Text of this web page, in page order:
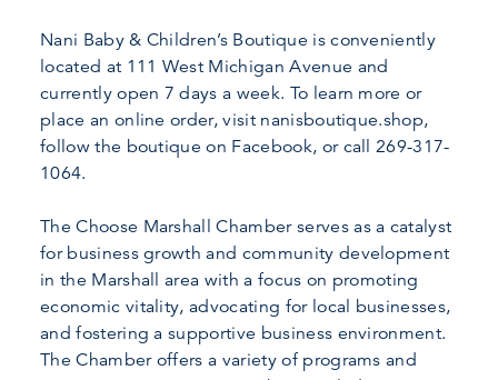
Nani Baby & Children’s Boutique is conveniently
located at 111 West Michigan Avenue and
currently open 7 days a week. To learn more or
place an online order, visit nanisboutique.shop,
follow the boutique on Facebook, or call 269-317-
1064.
The Choose Marshall Chamber serves as a catalyst
for business growth and community development
in the Marshall area with a focus on promoting
economic vitality, advocating for local businesses,
and fostering a supportive business environment.
The Chamber offers a variety of programs and